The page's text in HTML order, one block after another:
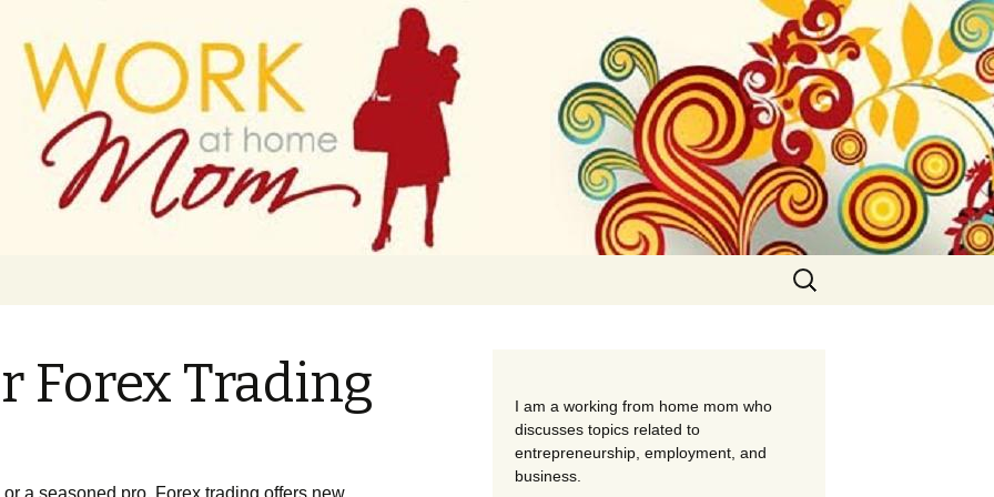
From Home
Search
for:
Forex Trading
a seasoned pro, Forex trading offers new
I am a working from home mom who
discusses topics related to
entrepreneurship, employment, and
business.